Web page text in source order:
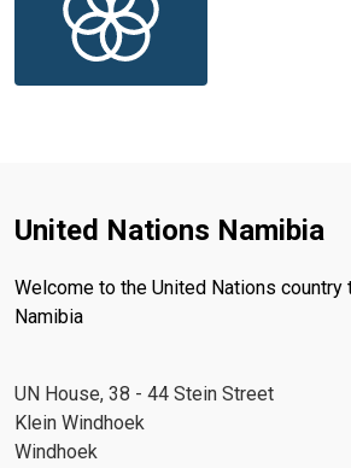
United Nations Namibia
Welcome to the United Nations
Namibia
UN House, 38 - 44 Stein Street
Klein Windhoek
Windhoek